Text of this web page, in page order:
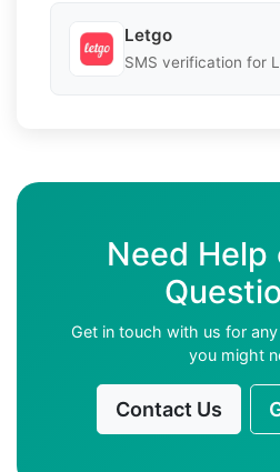
Letgo
SMS verification for
Need Help
Get in touch with us for
you might
Contact Us